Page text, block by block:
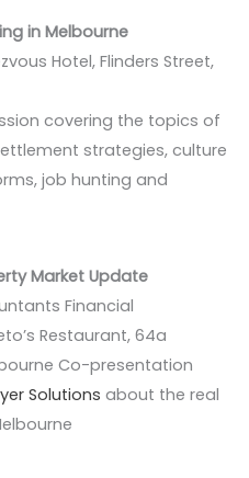
in Melbourne
Hotel, Flinders Street,
covering the topics of
strategies, culture
job hunting and
Market Update
Financial
Restaurant, 64a
Co-presentation
Solutions about the real